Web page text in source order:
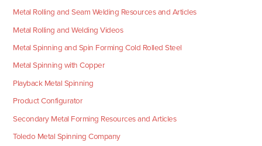
Metal Rolling and Seam Welding Resources and Articles
Metal Rolling and Welding Videos
Metal Spinning and Spin Forming Cold Rolled Steel
Metal Spinning with Copper
Playback Metal Spinning
Product Configurator
Secondary Metal Forming Resources and Articles
Toledo Metal Spinning Company